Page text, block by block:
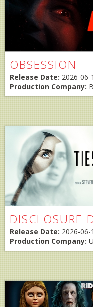
OBSESSION
Release Date: 2026-06-
Production Company:
DISCLOSURE
Release Date: 2026-06-
Production Company: